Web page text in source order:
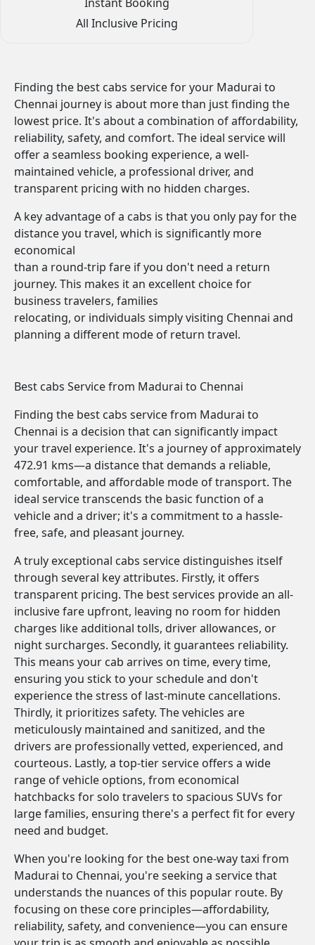
All Inclusive Pricing
Finding the best cabs service for your Madurai to
Chennai journey is about more than just finding the
lowest price. It's about a combination of affordability,
reliability, safety, and comfort. The ideal service will
offer a seamless booking experience, a well-
maintained vehicle, a professional driver, and
transparent pricing with no hidden charges.
A key advantage of a cabs is that you only pay for the
distance you travel, which is significantly more
economical
than a round-trip fare if you don't need a return
journey. This makes it an excellent choice for
business travelers, families
relocating, or individuals simply visiting Chennai and
planning a different mode of return travel.
Best cabs Service from Madurai to Chennai
Finding the best cabs service from Madurai to
Chennai is a decision that can significantly impact
your travel experience. It's a journey of approximately
472.91 kms—a distance that demands a reliable,
comfortable, and affordable mode of transport. The
ideal service transcends the basic function of a
vehicle and a driver; it's a commitment to a hassle-
free, safe, and pleasant journey.
A truly exceptional cabs service distinguishes itself
through several key attributes. Firstly, it offers
transparent pricing. The best services provide an all-
inclusive fare upfront, leaving no room for hidden
charges like additional tolls, driver allowances, or
night surcharges. Secondly, it guarantees reliability.
This means your cab arrives on time, every time,
ensuring you stick to your schedule and don't
experience the stress of last-minute cancellations.
Thirdly, it prioritizes safety. The vehicles are
meticulously maintained and sanitized, and the
drivers are professionally vetted, experienced, and
courteous. Lastly, a top-tier service offers a wide
range of vehicle options, from economical
hatchbacks for solo travelers to spacious SUVs for
large families, ensuring there's a perfect fit for every
need and budget.
When you're looking for the best one-way taxi from
Madurai to Chennai, you're seeking a service that
understands the nuances of this popular route. By
focusing on these core principles—affordability,
reliability, safety, and convenience—you can ensure